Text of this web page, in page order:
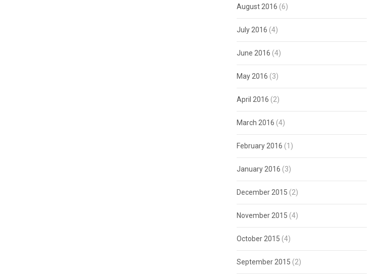
August 2016 (6)
July 2016 (4)
June 2016 (4)
May 2016 (3)
April 2016 (2)
March 2016 (4)
February 2016 (1)
January 2016 (3)
December 2015 (2)
November 2015 (4)
October 2015 (4)
September 2015 (2)